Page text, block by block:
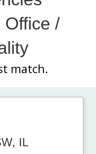
Office /
match.
IL